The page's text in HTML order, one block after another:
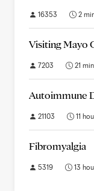
16353 2
Visiting Mayo
7203 21
Autoimmune
21103 11
Fibromyalgia
5319 13